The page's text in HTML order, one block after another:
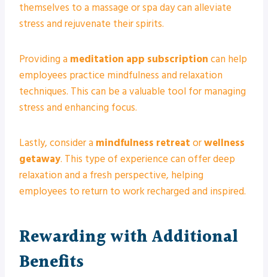
themselves to a massage or spa day can alleviate
stress and rejuvenate their spirits.
Providing a meditation app subscription can help
employees practice mindfulness and relaxation
techniques. This can be a valuable tool for managing
stress and enhancing focus.
Lastly, consider a mindfulness retreat orwellness
getaway. This type of experience can offer deep
relaxation and a fresh perspective, helping
employees to return to work recharged and inspired.
Rewarding with Additional
Benefits